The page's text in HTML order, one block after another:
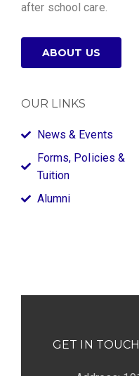
after school care.
ABOUT US
OUR LINKS
News & Events
Forms, Policies &
Tuition
Alumni
GET IN TOUCH